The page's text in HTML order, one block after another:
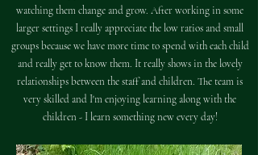
watching them change and grow. After working in some
larger settings I really appreciate the low ratios and small
groups because we have more time to spend with each child
and really get to know them. It really shows in the lovely
relationships between the staff and children. The team is
very skilled and I'm enjoying learning along with the
children - I learn something new every day!